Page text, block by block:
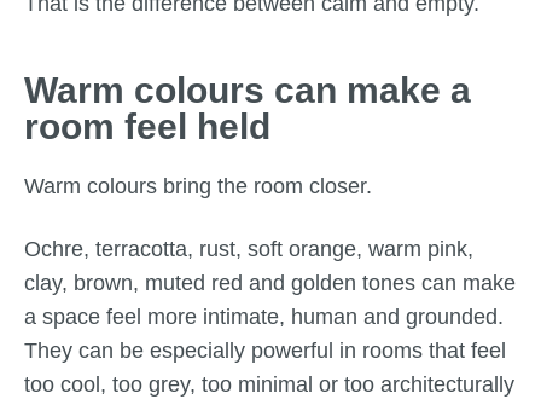
Warm colours can make a
room feel held
Warm colours bring the room closer.
Ochre, terracotta, rust, soft orange, warm pink,
clay, brown, muted red and golden tones can make
a space feel more intimate, human and grounded.
They can be especially powerful in rooms that feel
too cool, too grey, too minimal or too architecturally